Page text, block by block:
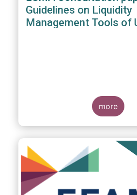
Guidelines on Liquidity
Management Tools of
more